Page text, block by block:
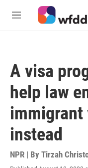
Skip to main content
M
A visa
help law
instead
NPR | By Tirzah